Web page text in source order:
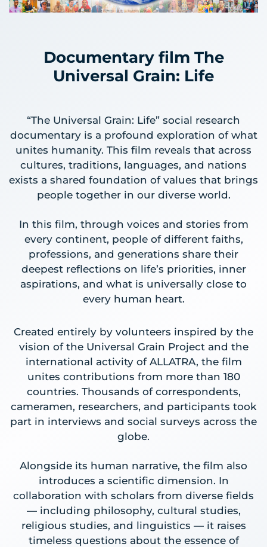
Documentary film The
Universal Grain: Life
“The Universal Grain: Life” social research
documentary is a profound exploration of what
unites humanity. This film reveals that across
cultures, traditions, languages, and nations
exists a shared foundation of values that brings
people together in our diverse world.
In this film, through voices and stories from
every continent, people of different faiths,
professions, and generations share their
deepest reflections on life’s priorities, inner
aspirations, and what is universally close to
every human heart.
Created entirely by volunteers inspired by the
vision of the Universal Grain Project and the
international activity of ALLATRA, the film
unites contributions from more than 180
countries. Thousands of correspondents,
cameramen, researchers, and participants took
part in interviews and social surveys across the
globe.
Alongside its human narrative, the film also
introduces a scientific dimension. In
collaboration with scholars from diverse fields
— including philosophy, cultural studies,
religious studies, and linguistics — it raises
timeless questions about the essence of